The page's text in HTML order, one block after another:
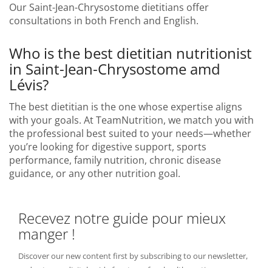
Our Saint-Jean-Chrysostome dietitians offer
consultations in both French and English.
Who is the best dietitian nutritionist
in Saint-Jean-Chrysostome amd
Lévis?
The best dietitian is the one whose expertise aligns
with your goals. At TeamNutrition, we match you with
the professional best suited to your needs—whether
you’re looking for digestive support, sports
performance, family nutrition, chronic disease
guidance, or any other nutrition goal.
Recevez notre guide pour mieux
manger !
Discover our new content first by subscribing to our newsletter,